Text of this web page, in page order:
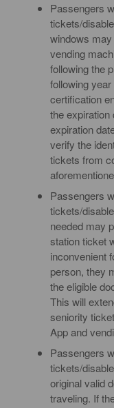
Passengers
tickets/
windows
vending
following the
following
certification
the expiration
expiration
verify the
tickets from
Passengers
tickets/
needed may
station ticket
inconvenient
person, they
the eligible
This will
seniority
App and
Passengers
tickets/
original valid
traveling. If